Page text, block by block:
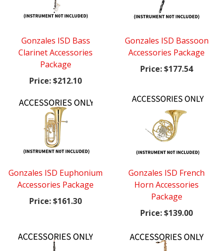
Gonzales ISD Bass
Clarinet Accessories
Package
Price:$212.10
Gonzales ISD Bassoon
Accessories Package
Price:$177.54
Gonzales ISD Euphonium
Accessories Package
Price:$161.30
Gonzales ISD French
Horn Accessories
Package
Price:$139.00